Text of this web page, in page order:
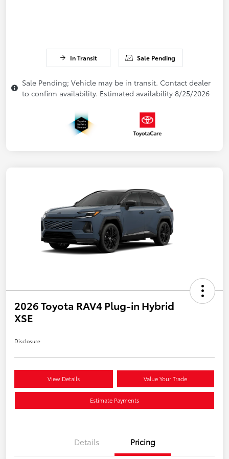
In Transit Sale Pending
Sale Pending; Vehicle may be in transit. Contact dealer
to confirm availability. Estimated availability 8/25/2026
2026 Toyota RAV4 Plug-in Hybrid
XSE
Disclosure
View Details Value Your Trade
Estimate Payments
Details Pricing